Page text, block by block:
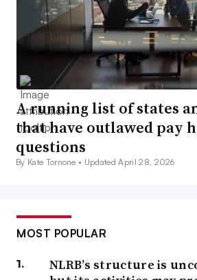
A running list of states
that have outlawed pay
questions
By Kate Tornone • Updated April 28, 2026
MOST POPULAR
NLRB’s structure is